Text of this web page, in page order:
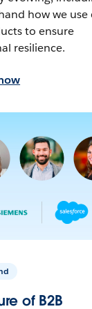
how we use
to ensure
resilience.
of B2B